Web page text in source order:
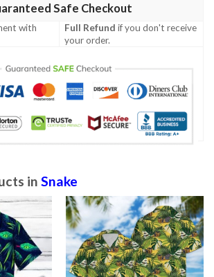
Safe Checkout
with
Full Refund if you don't receive
your order.
in Snake